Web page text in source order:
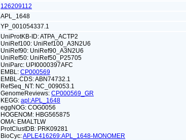
126209112
APL_1648
YP_001054337.1
UniProtKB-ID: ATPA_ACTP2
UniRef100: UniRef100_A3N2U6
UniRef90: UniRef90_A3N2U6
UniRef50: UniRef50_P25705
UniParc: UPI0000397AFC
EMBL: CP000569
EMBL-CDS: ABN74732.1
RefSeq_NT: NC_009053.1
GenomeReviews: CP000569_GR
KEGG: apl:APL_1648
eggNOG: COG0056
HOGENOM: HBG565875
OMA: EMALTLW
ProtClustDB: PRK09281
BioCyc:APLE416269:APL_1648-MONOMER